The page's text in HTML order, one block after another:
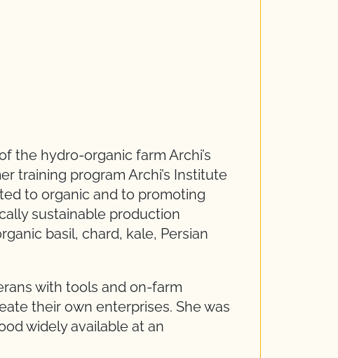
the hydro-organic farm Archi’s
training program Archi’s Institute
to organic and to promoting
sustainable production
basil, chard, kale, Persian
with tools and on-farm
their own enterprises. She was
widely available at an